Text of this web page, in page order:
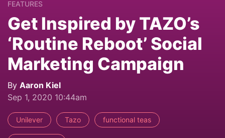
FEATURES
Get Inspired by TAZO’s
‘Routine Reboot’ Social
Marketing Campaign
By Aaron Kiel
Sep 1, 2020 10:44am
Unilever Tazo functional teas